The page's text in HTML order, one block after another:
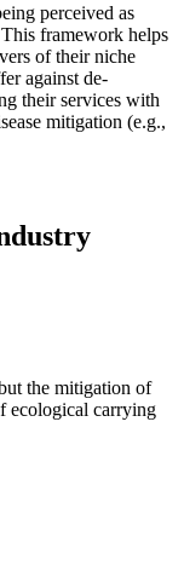
perceived as
framework helps
of their niche
against de-
their services with
mitigation (e.g.,
the mitigation of
ecological carrying